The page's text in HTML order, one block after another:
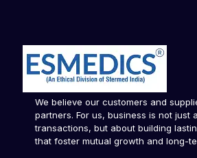
We believe our customers and
partners. For us, business is not just
transactions, but about building
that foster mutual growth and long-